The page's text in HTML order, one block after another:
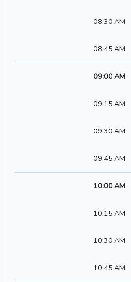
08:30 AM
08:45 AM
09:00 AM
09:15 AM
09:30 AM
09:45 AM
10:00 AM
10:15 AM
10:30 AM
10:45 AM